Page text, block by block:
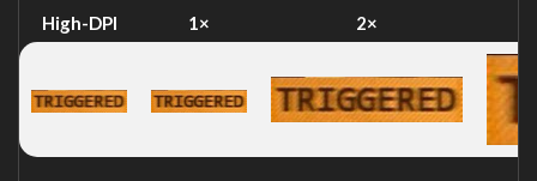
High-DPI 1× 2×